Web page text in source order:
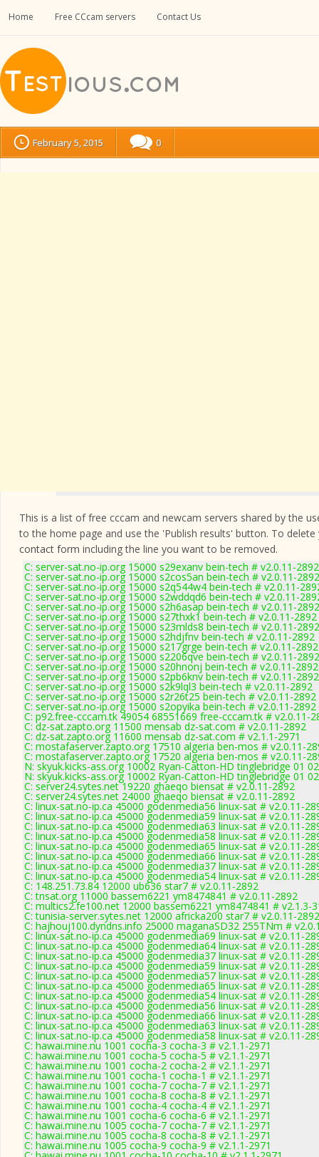
Home Free CCcam servers Contact Us
February 5, 2015 0
This is a list of free cccam and newcam servers shared by the
to the home page and use the 'Publish results' button. To
contact form including the line you want to be removed.
C: server-sat.no-ip.org 15000 s29exanv bein-tech # v2.0.11-2892
C: server-sat.no-ip.org 15000 s2cos5an bein-tech # v2.0.11-2892
C: server-sat.no-ip.org 15000 s2q544w4 bein-tech # v2.0.11-
C: server-sat.no-ip.org 15000 s2wddqd6 bein-tech # v2.0.11-
C: server-sat.no-ip.org 15000 s2h6asap bein-tech # v2.0.11-2892
C: server-sat.no-ip.org 15000 s27thxk1 bein-tech # v2.0.11-2892
C: server-sat.no-ip.org 15000 s23mlds8 bein-tech # v2.0.11-2892
C: server-sat.no-ip.org 15000 s2hdjfnv bein-tech # v2.0.11-2892
C: server-sat.no-ip.org 15000 s217grge bein-tech # v2.0.11-2892
C: server-sat.no-ip.org 15000 s2206qve bein-tech # v2.0.11-2892
C: server-sat.no-ip.org 15000 s20hnonj bein-tech # v2.0.11-2892
C: server-sat.no-ip.org 15000 s2pb6knv bein-tech # v2.0.11-2892
C: server-sat.no-ip.org 15000 s2k9lql3 bein-tech # v2.0.11-2892
C: server-sat.no-ip.org 15000 s2r26t25 bein-tech # v2.0.11-2892
C: server-sat.no-ip.org 15000 s2opyika bein-tech # v2.0.11-2892
C: p92.free-cccam.tk 49054 68551669 free-cccam.tk # v2.0.11-
C: dz-sat.zapto.org 11500 mensab dz-sat.com # v2.0.11-2892
C: dz-sat.zapto.org 11600 mensab dz-sat.com # v2.1.1-2971
C: mostafaserver.zapto.org 17510 algeria ben-mos # v2.0.11-
C: mostafaserver.zapto.org 17520 algeria ben-mos # v2.0.11-
N: skyuk.kicks-ass.org 10002 Ryan-Catton-HD tinglebridge 01
N: skyuk.kicks-ass.org 10002 Ryan-Catton-HD tinglebridge 01
C: server24.sytes.net 19220 ghaeqo biensat # v2.0.11-2892
C: server24.sytes.net 24000 ghaeqo biensat # v2.0.11-2892
C: linux-sat.no-ip.ca 45000 godenmedia56 linux-sat # v2.0.11-
C: linux-sat.no-ip.ca 45000 godenmedia59 linux-sat # v2.0.11-
C: linux-sat.no-ip.ca 45000 godenmedia63 linux-sat # v2.0.11-
C: linux-sat.no-ip.ca 45000 godenmedia58 linux-sat # v2.0.11-
C: linux-sat.no-ip.ca 45000 godenmedia65 linux-sat # v2.0.11-
C: linux-sat.no-ip.ca 45000 godenmedia66 linux-sat # v2.0.11-
C: linux-sat.no-ip.ca 45000 godenmedia37 linux-sat # v2.0.11-
C: linux-sat.no-ip.ca 45000 godenmedia54 linux-sat # v2.0.11-
C: 148.251.73.84 12000 ub636 star7 # v2.0.11-2892
C: tnsat.org 11000 bassem6221 ym8474841 # v2.0.11-2892
C: multics2.fe100.net 12000 bassem6221 ym8474841 # v2.1.3-
C: tunisia-server.sytes.net 12000 africka200 star7 # v2.0.11-2892
C: hajhouj100.dyndns.info 25000 maganaSD32 255TNm #
C: linux-sat.no-ip.ca 45000 godenmedia69 linux-sat # v2.0.11-
C: linux-sat.no-ip.ca 45000 godenmedia64 linux-sat # v2.0.11-
C: linux-sat.no-ip.ca 45000 godenmedia37 linux-sat # v2.0.11-
C: linux-sat.no-ip.ca 45000 godenmedia59 linux-sat # v2.0.11-
C: linux-sat.no-ip.ca 45000 godenmedia57 linux-sat # v2.0.11-
C: linux-sat.no-ip.ca 45000 godenmedia65 linux-sat # v2.0.11-
C: linux-sat.no-ip.ca 45000 godenmedia54 linux-sat # v2.0.11-
C: linux-sat.no-ip.ca 45000 godenmedia56 linux-sat # v2.0.11-
C: linux-sat.no-ip.ca 45000 godenmedia66 linux-sat # v2.0.11-
C: linux-sat.no-ip.ca 45000 godenmedia63 linux-sat # v2.0.11-
C: linux-sat.no-ip.ca 45000 godenmedia58 linux-sat # v2.0.11-
C: hawai.mine.nu 1001 cocha-3 cocha-3 # v2.1.1-2971
C: hawai.mine.nu 1001 cocha-5 cocha-5 # v2.1.1-2971
C: hawai.mine.nu 1001 cocha-2 cocha-2 # v2.1.1-2971
C: hawai.mine.nu 1001 cocha-1 cocha-1 # v2.1.1-2971
C: hawai.mine.nu 1001 cocha-7 cocha-7 # v2.1.1-2971
C: hawai.mine.nu 1001 cocha-8 cocha-8 # v2.1.1-2971
C: hawai.mine.nu 1001 cocha-4 cocha-4 # v2.1.1-2971
C: hawai.mine.nu 1001 cocha-6 cocha-6 # v2.1.1-2971
C: hawai.mine.nu 1005 cocha-7 cocha-7 # v2.1.1-2971
C: hawai.mine.nu 1005 cocha-8 cocha-8 # v2.1.1-2971
C: hawai.mine.nu 1005 cocha-9 cocha-9 # v2.1.1-2971